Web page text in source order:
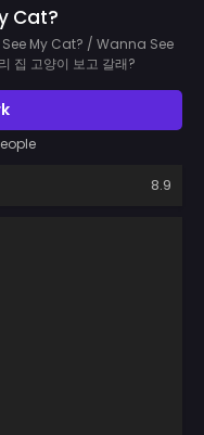
Cat?
My Cat? / Wanna See
집 고양이 보고 갈래?
8.9